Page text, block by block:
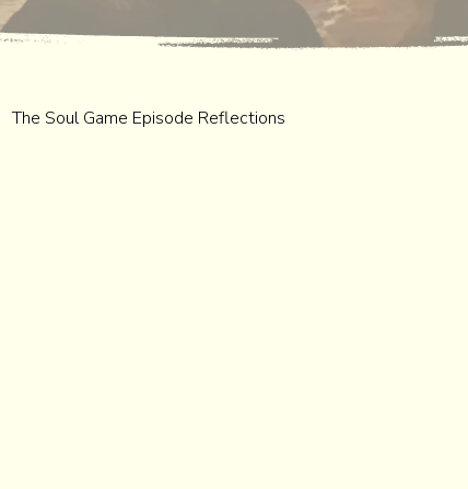
The Soul Game Episode Reflections